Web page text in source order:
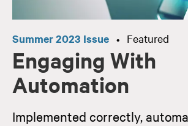
Summer 2023 Issue • Featured
Engaging With
Automation
Implemented correctly,